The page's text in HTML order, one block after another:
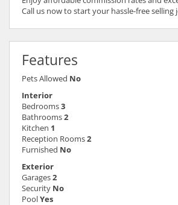
Call us now to start your hassle-free selling
Features
Pets Allowed No
Interior
Bedrooms3
Bathrooms2
Kitchen 1
Reception Rooms2
Furnished No
Exterior
Garages2
Security No
PoolYes